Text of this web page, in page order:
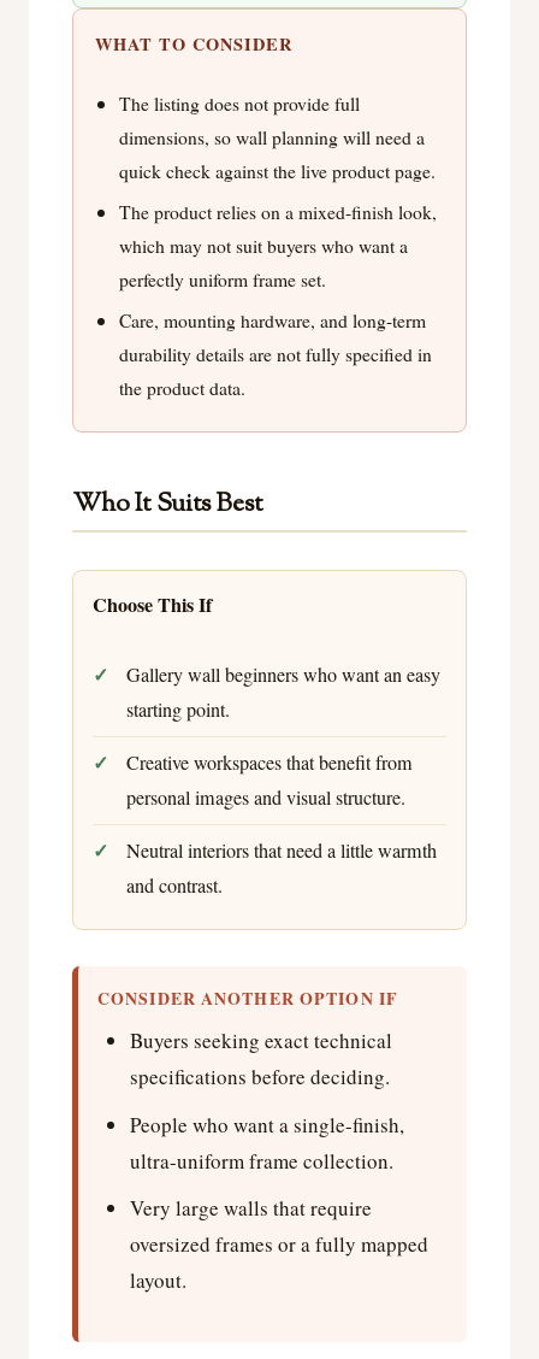
WHAT TO CONSIDER
The listing does not provide full
dimensions, so wall planning will need a
quick check against the live product page.
The product relies on a mixed-finish look,
which may not suit buyers who want a
perfectly uniform frame set.
Care, mounting hardware, and long-term
durability details are not fully specified in
the product data.
Who It Suits Best
Choose This If
Gallery wall beginners who want an easy
starting point.
Creative workspaces that benefit from
personal images and visual structure.
Neutral interiors that need a little warmth
and contrast.
CONSIDER ANOTHER OPTION IF
Buyers seeking exact technical
specifications before deciding.
People who want a single-finish,
ultra-uniform frame collection.
Very large walls that require
oversized frames or a fully mapped
layout.